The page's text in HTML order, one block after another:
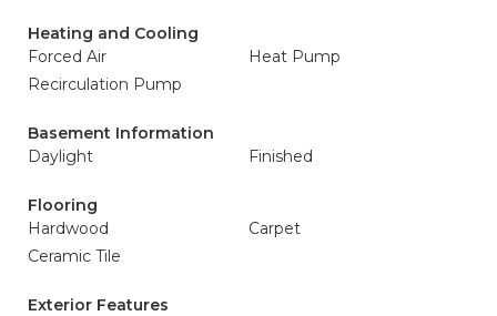
Heating and Cooling
Forced Air
Heat Pump
Recirculation Pump
Basement Information
Daylight
Finished
Flooring
Hardwood
Carpet
Ceramic Tile
Exterior Features